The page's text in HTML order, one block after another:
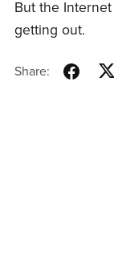
But the
getting out.
Share: